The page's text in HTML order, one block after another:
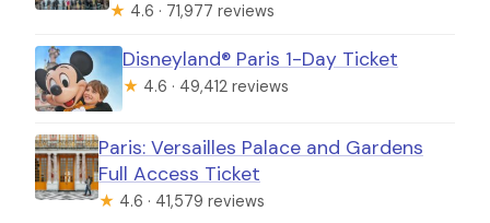
★ 4.6 · 71,977 reviews
Disneyland® Paris 1-Day Ticket
★ 4.6 · 49,412 reviews
Paris: Versailles Palace and Gardens
Full Access Ticket
★ 4.6 · 41,579 reviews